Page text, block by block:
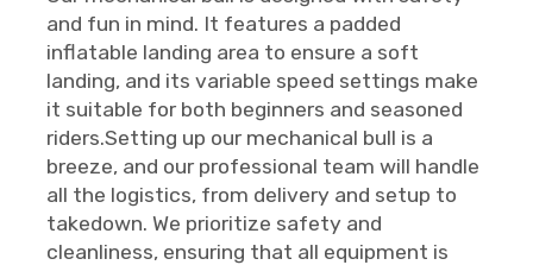
and fun in mind. It features a padded
inflatable landing area to ensure a soft
landing, and its variable speed settings make
it suitable for both beginners and seasoned
riders.Setting up our mechanical bull is a
breeze, and our professional team will handle
all the logistics, from delivery and setup to
takedown. We prioritize safety and
cleanliness, ensuring that all equipment is